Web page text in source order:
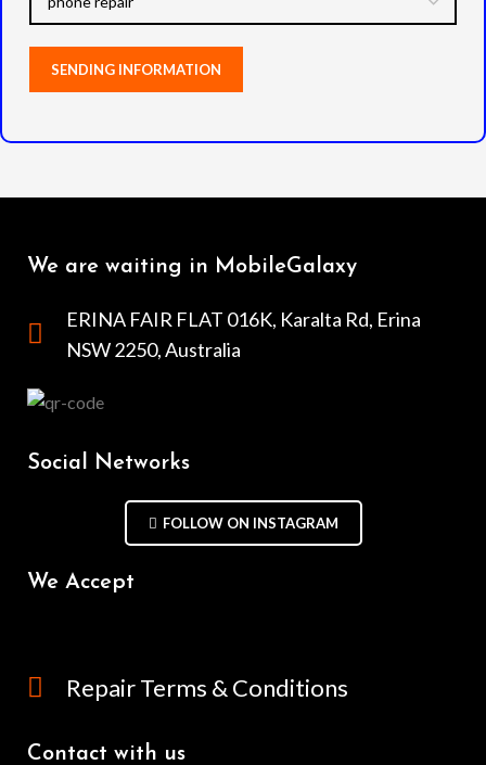
We are waiting in MobileGalaxy
ERINA FAIR FLAT 016K, Karalta Rd, Erina
NSW 2250, Australia
Social Networks
FOLLOW ON INSTAGRAM
We Accept
Repair Terms & Conditions
Contact with us